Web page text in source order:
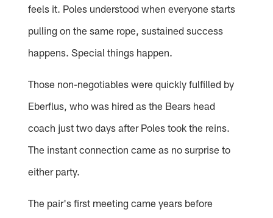
feels it. Poles understood when everyone starts
pulling on the same rope, sustained success
happens. Special things happen.
Those non-negotiables were quickly fulfilled by
Eberflus, who was hired as the Bears head
coach just two days after Poles took the reins.
The instant connection came as no surprise to
either party.
The pair's first meeting came years before